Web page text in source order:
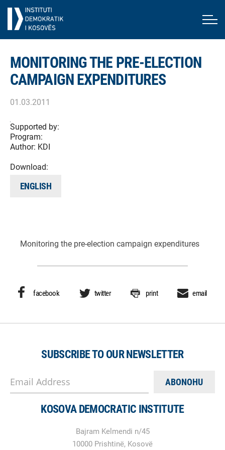
MONITORING THE PRE-ELECTION
CAMPAIGN EXPENDITURES
01.03.2011
Supported by:
Program:
Author: KDI
Download:
ENGLISH
Monitoring the pre-election campaign expenditures
facebook twitter print email
SUBSCRIBE TO OUR NEWSLETTER
Email Address
KOSOVA DEMOCRATIC INSTITUTE
Bajram Kelmendi n/45
10000 Prishtinë, Kosovë